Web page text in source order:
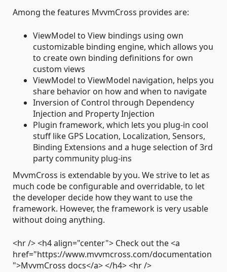
Among the features MvvmCross provides are:
ViewModel to View bindings using own
customizable binding engine, which allows you
to create own binding definitions for own
custom views
ViewModel to ViewModel navigation, helps you
share behavior on how and when to navigate
Inversion of Control through Dependency
Injection and Property Injection
Plugin framework, which lets you plug-in cool
stuff like GPS Location, Localization, Sensors,
Binding Extensions and a huge selection of 3rd
party community plug-ins
MvvmCross is extendable by you. We strive to let as
much code be configurable and overridable, to let
the developer decide how they want to use the
framework. However, the framework is very usable
without doing anything.
<hr /> <h4 align="center"> Check out the <a
href="https://www.mvvmcross.com/documentation
">MvvmCross docs</a> </h4> <hr />